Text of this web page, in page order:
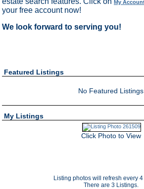
My
your free account now!
We look forward to serving you!
Featured Listings
No Featured Listings
My Listings
Click Photo to View
Listing photos will refresh every 4
There are 3 Listings.